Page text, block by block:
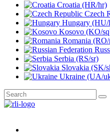
Croatia (HR/hr)
Czech
Hungary (HU/
Kosovo (KO/
Romania
Serbia (RS/sr)
Slovakia (SK/
Ukraine (UA/